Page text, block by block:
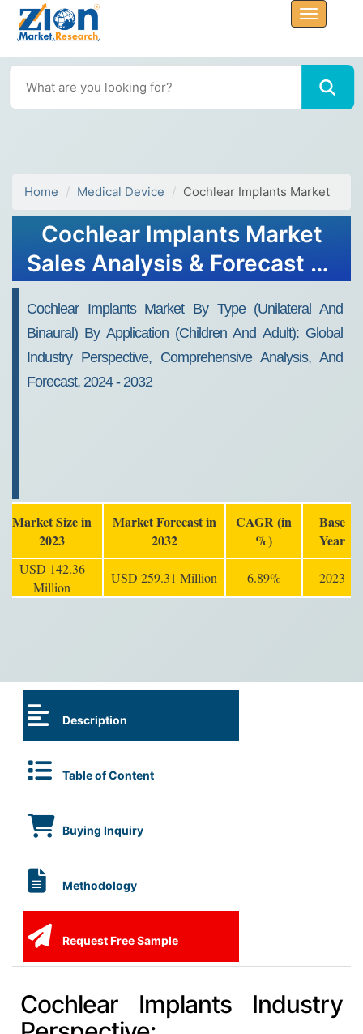
Home Medical Device Cochlear Implants Market
Cochlear Implants Market
Sales Analysis & Forecast by
Cochlear Implants Market By Type (Unilateral And
Binaural) By Application (Children And Adult): Global
Industry Perspective, Comprehensive Analysis, And
Forecast, 2024 - 2032
Market Size in
2023
Market Forecast in
2032
CAGR (in
%)
Base
Year
USD 142.36
Million
USD 259.31 Million 6.89% 2023
Description
Table of Content
Buying Inquiry
Methodology
Request Free Sample
Cochlear Implants Industry